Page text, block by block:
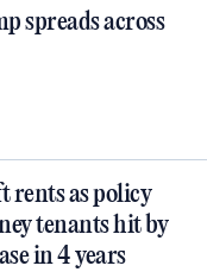
spreads across
rents as policy
tenants hit by
in 4 years